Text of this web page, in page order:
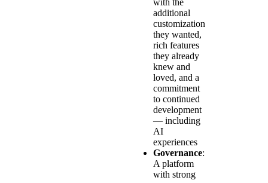
with the
additional
customization
they wanted,
rich features
they already
knew and
loved, and a
commitment
to continued
development
— including
AI
experiences
Governance:
A platform
with strong